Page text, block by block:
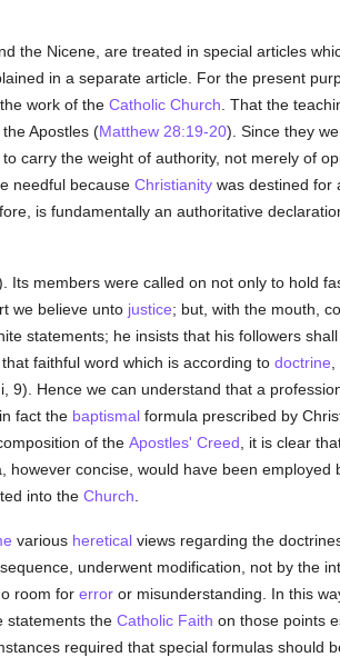
the Nicene, are treated in special articles
in a separate article. For the present
work of the Catholic Church . That the
Apostles (Matthew 28:19-20). Since they
carry the weight of authority, not merely of
needful because Christianitywas destined for
is fundamentally an authoritative
Its members were called on not only to hold
we believe unto justice; but, with the mouth,
statements; he insists that his followers
faithful word which is according to doctrine
9). Hence we can understand that a
fact the baptismalformula prescribed by
of the Apostles' Creed , it is clear
however concise, would have been employed
into the Church
various hereticalviews regarding the
underwent modification, not by the
room for erroror misunderstanding. In this
statements the Catholic Faith on those points
required that special formulas should